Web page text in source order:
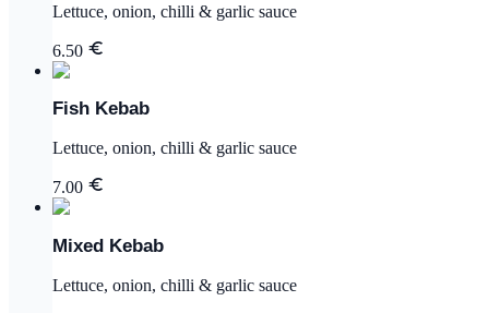
Lettuce, onion, chilli & garlic sauce
6.50
Fish Kebab
Lettuce, onion, chilli & garlic sauce
7.00
Mixed Kebab
Lettuce, onion, chilli & garlic sauce